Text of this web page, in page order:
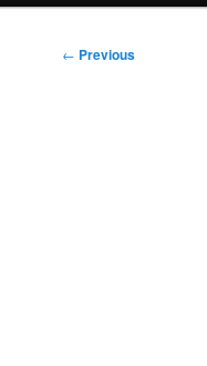
Post
← Previous